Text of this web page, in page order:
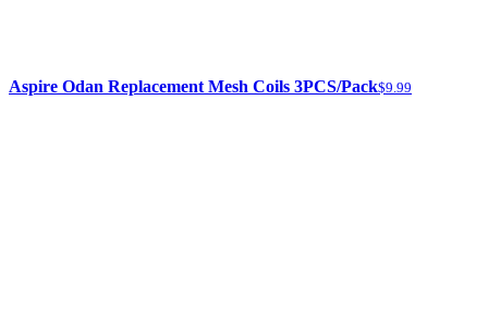
Aspire Odan Replacement Mesh Coils 3PCS/Pack$9.99